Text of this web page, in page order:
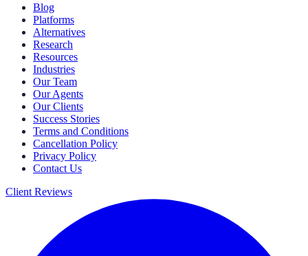
Blog
Platforms
Alternatives
Research
Resources
Industries
Our Team
Our Agents
Our Clients
Success Stories
Terms and Conditions
Cancellation Policy
Privacy Policy
Contact Us
Client Reviews